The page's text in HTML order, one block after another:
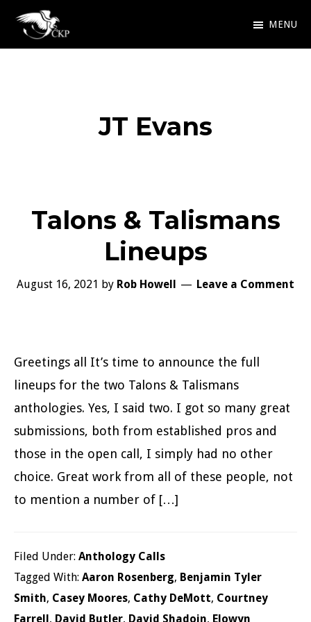
Skip
Chris
Award
MENU
JT Evans
Talons & Talismans
Lineups
August 16, 2021 by Rob Howell Leave a Comment
Greetings all It’s time to announce the full
lineups for the two Talons & Talismans
anthologies. Yes, I said two. I got so many great
submissions, both from established pros and
those in the open call, I simply had no other
choice. Great work from all of these people, not
to mention a number of […]
Filed Under: Anthology Calls
Tagged With: Aaron Rosenberg, Benjamin Tyler
Smith, Casey Moores, Cathy DeMott, Courtney
Farrell, David Butler, David Shadoin, Elowyn